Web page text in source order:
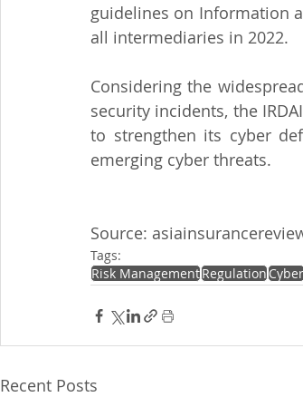
guidelines on Information
all intermediaries in 2022.
Considering the
security incidents, the
to strengthen its cyber
emerging cyber threats.
Source:
Tags:
Risk ManagementRegulationCyber
Recent Posts